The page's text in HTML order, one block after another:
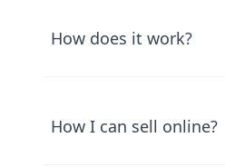
How does it work?
How I can sell online?